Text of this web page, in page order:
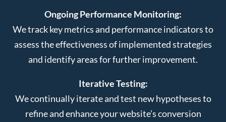
Ongoing Performance Monitoring:
We track key metrics and performance indicators to
assess the effectiveness of implemented strategies
and identify areas for further improvement.
Iterative Testing:
We continually iterate and test new hypotheses to
refine and enhance your website’s conversion